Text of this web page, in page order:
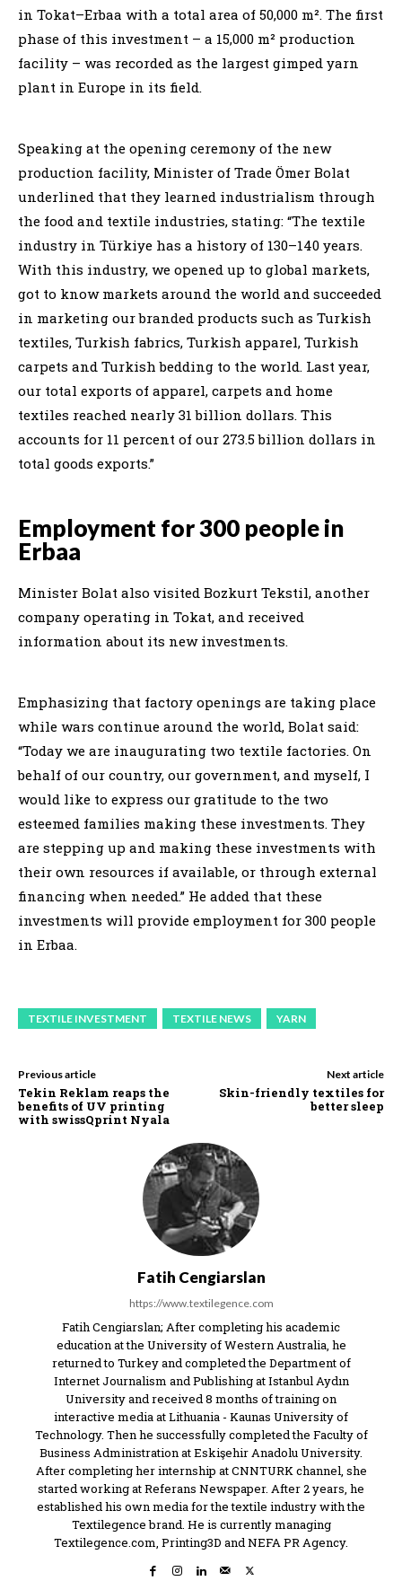
in Tokat–Erbaa with a total area of 50,000 m². The first
phase of this investment – a 15,000 m² production
facility – was recorded as the largest gimped yarn
plant in Europe in its field.
Speaking at the opening ceremony of the new
production facility, Minister of Trade Ömer Bolat
underlined that they learned industrialism through
the food and textile industries, stating: “The textile
industry in Türkiye has a history of 130–140 years.
With this industry, we opened up to global markets,
got to know markets around the world and succeeded
in marketing our branded products such as Turkish
textiles, Turkish fabrics, Turkish apparel, Turkish
carpets and Turkish bedding to the world. Last year,
our total exports of apparel, carpets and home
textiles reached nearly 31 billion dollars. This
accounts for 11 percent of our 273.5 billion dollars in
total goods exports.”
Employment for 300 people in
Erbaa
Minister Bolat also visited Bozkurt Tekstil, another
company operating in Tokat, and received
information about its new investments.
Emphasizing that factory openings are taking place
while wars continue around the world, Bolat said:
“Today we are inaugurating two textile factories. On
behalf of our country, our government, and myself, I
would like to express our gratitude to the two
esteemed families making these investments. They
are stepping up and making these investments with
their own resources if available, or through external
financing when needed.” He added that these
investments will provide employment for 300 people
in Erbaa.
TEXTILE INVESTMENT TEXTILE NEWS YARN
Previous article
Tekin Reklam reaps the
benefits of UV printing
with swissQprint Nyala
Next article
Skin-friendly textiles for
better sleep
Fatih Cengiarslan
https://www.textilegence.com
Fatih Cengiarslan; After completing his academic
education at the University of Western Australia, he
returned to Turkey and completed the Department of
Internet Journalism and Publishing at Istanbul Aydın
University and received 8 months of training on
interactive media at Lithuania - Kaunas University of
Technology. Then he successfully completed the Faculty of
Business Administration at Eskişehir Anadolu University.
After completing her internship at CNNTURK channel, she
started working at Referans Newspaper. After 2 years, he
established his own media for the textile industry with the
Textilegence brand. He is currently managing
Textilegence.com, Printing3D and NEFA PR Agency.